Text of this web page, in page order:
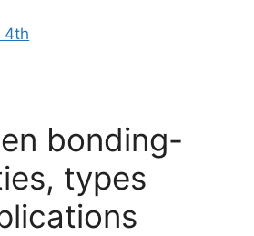
4th
bonding-
types